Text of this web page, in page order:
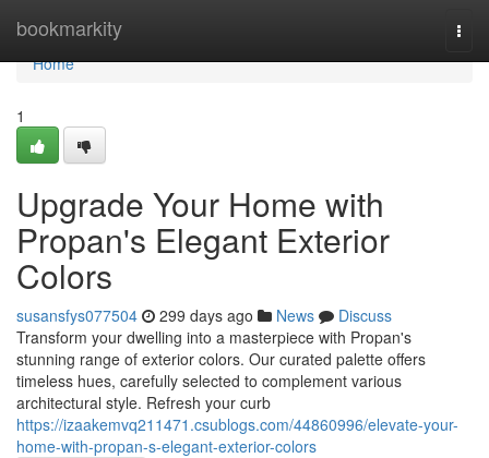
bookmarkity
Home
Home
1
Upgrade Your Home with
Propan's Elegant Exterior
Colors
susansfys077504 299 days ago News
Discuss
Transform your dwelling into a masterpiece with Propan's
stunning range of exterior colors. Our curated palette offers
timeless hues, carefully selected to complement various
architectural style. Refresh your curb
https://izaakemvq211471.csublogs.com/44860996/elevate-your-
home-with-propan-s-elegant-exterior-colors